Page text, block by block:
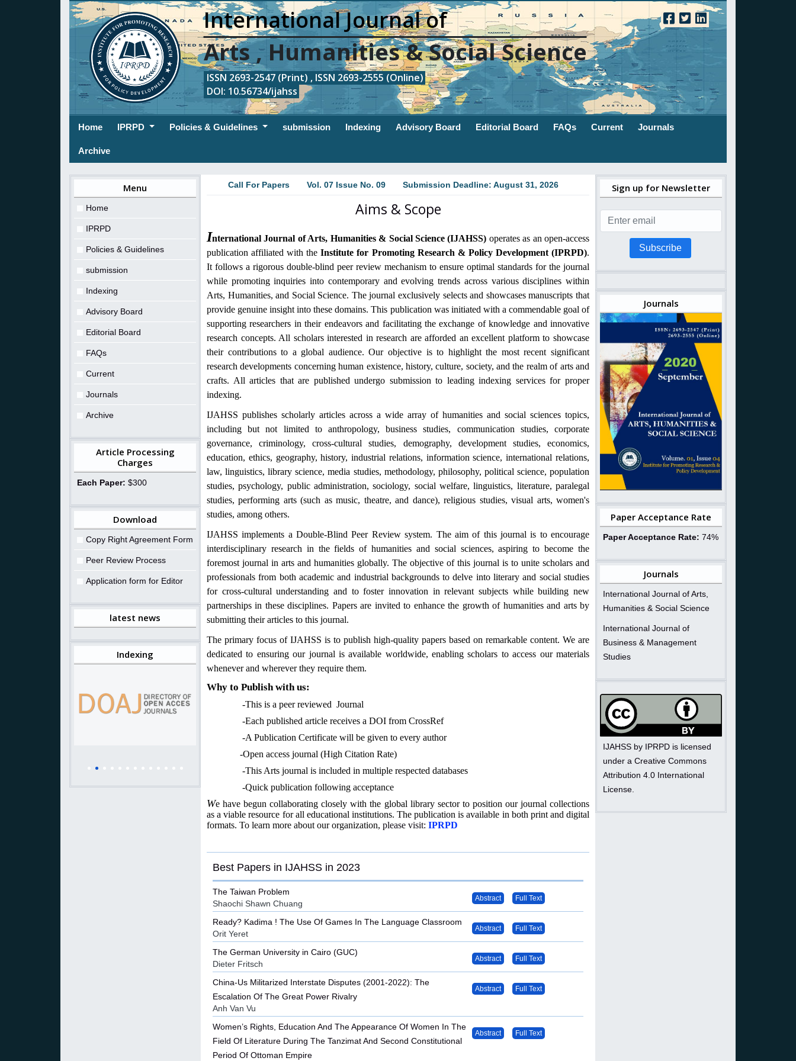
International Journal of
Arts , Humanities & Social Science
ISSN 2693-2547 (Print) , ISSN 2693-2555 (Online)
DOI: 10.56734/ijahss
Home(current)
IPRPD Policies & Guidelines submission Indexing Advisory Board Editorial Board FAQs Current Journals
Archive
Menu
Home
IPRPD
Policies & Guidelines
submission
Indexing
Advisory Board
Editorial Board
FAQs
Current
Journals
Archive
Article Processing
Charges
Each Paper: $300
Download
Copy Right Agreement Form
Peer Review Process
Application form for Editor
latest news
Indexing
Call For Papers Vol. 07 Issue No. 09 Submission Deadline: August 31, 2026
Aims & Scope
International Journal of Arts, Humanities & Social Science (IJAHSS) operates as an open-access
publication affiliated with theInstitute for Promoting Research & Policy Development (IPRPD).
It follows a rigorous double-blind peer review mechanism to ensure optimal standards for the journal
while promoting inquiries into contemporary and evolving trends across various disciplines within
Arts, Humanities, and Social Science. The journal exclusively selects and showcases manuscripts that
provide genuine insight into these domains. This publication was initiated with a commendable goal of
supporting researchers in their endeavors and facilitating the exchange of knowledge and innovative
research concepts. All scholars interested in research are afforded an excellent platform to showcase
their contributions to a global audience. Our objective is to highlight the most recent significant
research developments concerning human existence, history, culture, society, and the realm of arts and
crafts. All articles that are published undergo submission to leading indexing services for proper
indexing.
IJAHSS publishes scholarly articles across a wide array of humanities and social sciences topics,
including but not limited to anthropology, business studies, communication studies, corporate
governance, criminology, cross-cultural studies, demography, development studies, economics,
education, ethics, geography, history, industrial relations, information science, international relations,
law, linguistics, library science, media studies, methodology, philosophy, political science, population
studies, psychology, public administration, sociology, social welfare, linguistics, literature, paralegal
studies, performing arts (such as music, theatre, and dance), religious studies, visual arts, women's
studies, among others.
IJAHSS implements a Double-Blind Peer Review system. The aim of this journal is to encourage
interdisciplinary research in the fields of humanities and social sciences, aspiring to become the
foremost journal in arts and humanities globally. The objective of this journal is to unite scholars and
professionals from both academic and industrial backgrounds to delve into literary and social studies
for cross-cultural understanding and to foster innovation in relevant subjects while building new
partnerships in these disciplines. Papers are invited to enhance the growth of humanities and arts by
submitting their articles to this journal.
The primary focus of IJAHSS is to publish high-quality papers based on remarkable content. We are
dedicated to ensuring our journal is available worldwide, enabling scholars to access our materials
whenever and wherever they require them.
Why to Publish with us:
-This is a peer reviewed Journal
-Each published article receives a DOI from CrossRef
-A Publication Certificate will be given to every author
-Open access journal (High Citation Rate)
-This Arts journal is included in multiple respected databases
-Quick publication following acceptance
We have begun collaborating closely with the global library sector to position our journal collections
as a viable resource for all educational institutions. The publication is available in both print and digital
formats. To learn more about our organization, please visit: IPRPD
Best Papers in IJAHSS in 2023
The Taiwan Problem
Shaochi Shawn Chuang
Abstract Full Text
Ready? Kadima ! The Use Of Games In The Language Classroom
Orit Yeret
Abstract Full Text
The German University in Cairo (GUC)
Dieter Fritsch
Abstract Full Text
China-Us Militarized Interstate Disputes (2001-2022): The
Escalation Of The Great Power Rivalry
Anh Van Vu
Abstract Full Text
Women’s Rights, Education And The Appearance Of Women In The
Field Of Literature During The Tanzimat And Second Constitutional
Period Of Ottoman Empire
Abstract Full Text
Sign up for Newsletter
Subscribe
Journals
Paper Acceptance Rate
Paper Acceptance Rate: 74%
Journals
International Journal of Arts,
Humanities & Social Science
International Journal of
Business & Management
Studies
IJAHSS by IPRPD is licensed
under a Creative Commons
Attribution 4.0 International
License.